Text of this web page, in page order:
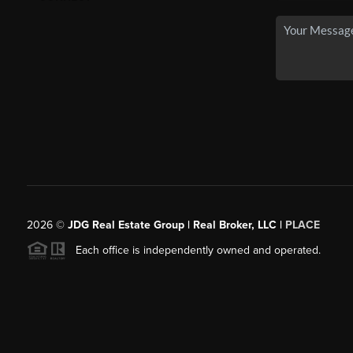
2026© JDG Real Estate Group | Real Broker, LLC | PLACE
Each office is independently owned and operated.